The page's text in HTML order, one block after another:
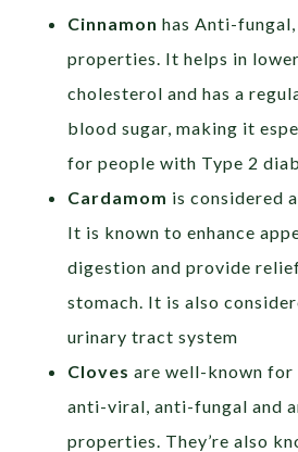
Cinnamon has Anti-
properties. It helps in
cholesterol and has a
blood sugar, making it
for people with Type 2
Cardamom is considered
It is known to enhance
digestion and provide
stomach. It is also
urinary tract system
Cloves are well-known
anti-viral, anti-fungal and
properties. They’re also